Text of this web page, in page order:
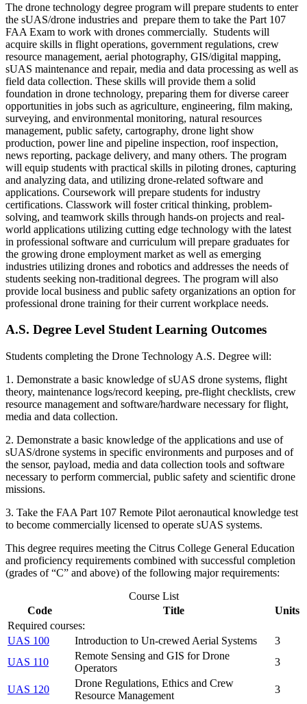
The drone technology degree program will prepare students to enter
the sUAS/drone industries and prepare them to take the Part 107
FAA Exam to work with drones commercially. Students will
acquire skills in flight operations, government regulations, crew
resource management, aerial photography, GIS/digital mapping,
sUAS maintenance and repair, media and data processing as well as
field data collection. These skills will provide them a solid
foundation in drone technology, preparing them for diverse career
opportunities in jobs such as agriculture, engineering, film making,
surveying, and environmental monitoring, natural resources
management, public safety, cartography, drone light show
production, power line and pipeline inspection, roof inspection,
news reporting, package delivery, and many others. The program
will equip students with practical skills in piloting drones, capturing
and analyzing data, and utilizing drone-related software and
applications. Coursework will prepare students for industry
certifications. Classwork will foster critical thinking, problem-
solving, and teamwork skills through hands-on projects and real-
world applications utilizing cutting edge technology with the latest
in professional software and curriculum will prepare graduates for
the growing drone employment market as well as emerging
industries utilizing drones and robotics and addresses the needs of
students seeking non-traditional degrees. The program will also
provide local business and public safety organizations an option for
professional drone training for their current workplace needs.
A.S. Degree Level Student Learning Outcomes
Students completing the Drone Technology A.S. Degree will:
1. Demonstrate a basic knowledge of sUAS drone systems, flight
theory, maintenance logs/record keeping, pre-flight checklists, crew
resource management and software/hardware necessary for flight,
media and data collection.
2. Demonstrate a basic knowledge of the applications and use of
sUAS/drone systems in specific environments and purposes and of
the sensor, payload, media and data collection tools and software
necessary to perform commercial, public safety and scientific drone
missions.
3. Take the FAA Part 107 Remote Pilot aeronautical knowledge test
to become commercially licensed to operate sUAS systems.
This degree requires meeting the Citrus College General Education
and proficiency requirements combined with successful completion
(grades of “C” and above) of the following major requirements:
Course List
Code
Title
Units
Required courses:
UAS 100
Introduction to Un-crewed Aerial Systems
3
UAS 110
Remote Sensing and GIS for Drone
Operators
3
UAS 120
Drone Regulations, Ethics and Crew
Resource Management
3